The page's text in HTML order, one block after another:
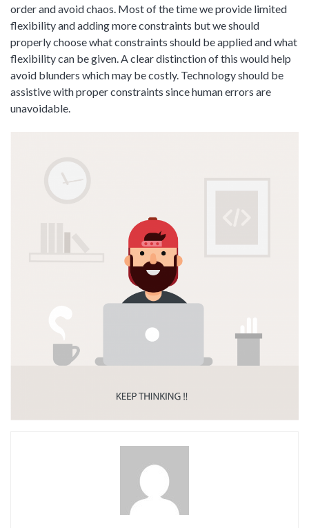
order and avoid chaos. Most of the time we provide limited
flexibility and adding more constraints but we should
properly choose what constraints should be applied and what
flexibility can be given. A clear distinction of this would help
avoid blunders which may be costly. Technology should be
assistive with proper constraints since human errors are
unavoidable.